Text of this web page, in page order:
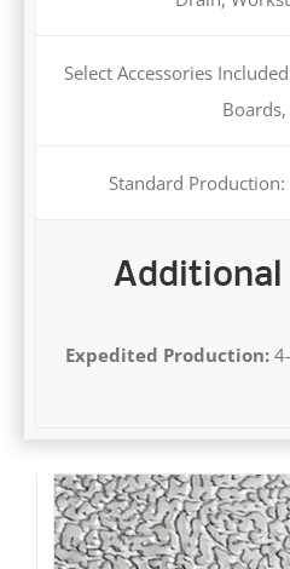
Select Accessories
Boards,
Standard Production:
Additional
Expedited Production: